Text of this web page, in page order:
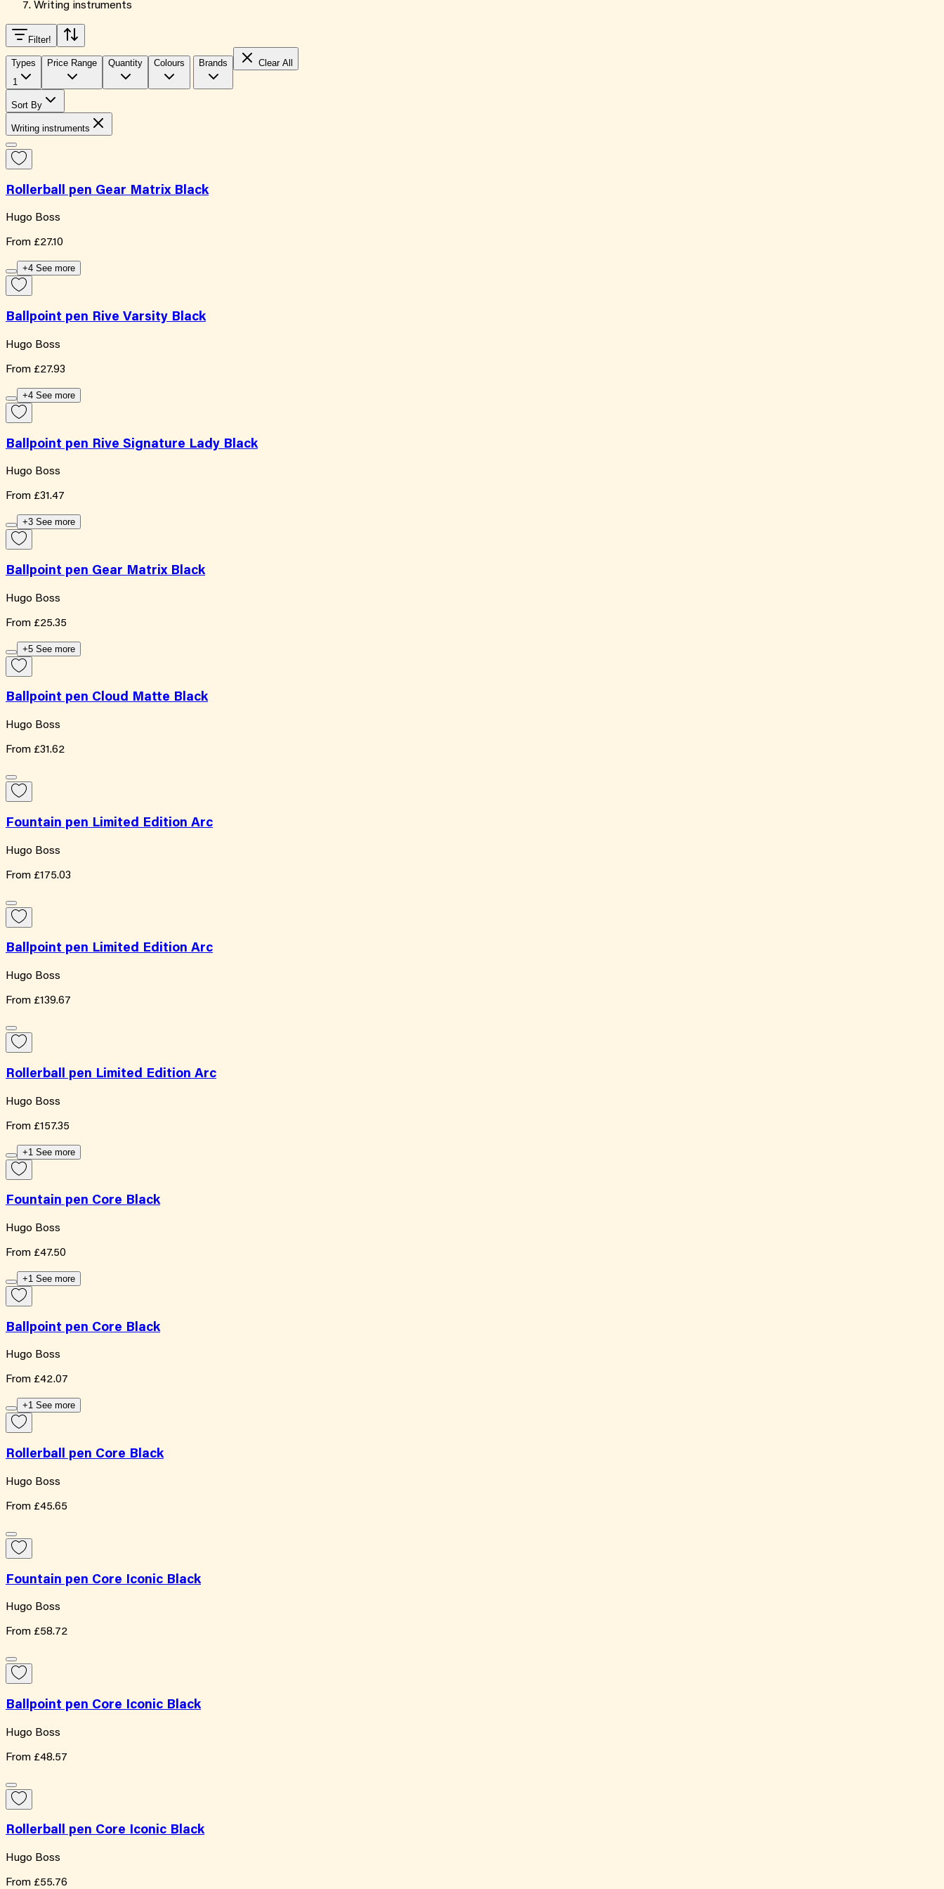
Writing instruments
Filter!
Types
1
Price Range Quantity Colours Brands Clear All
Sort By
Writing instruments
Rollerball pen Gear Matrix Black
Hugo Boss
From £27.10
+4 See more
Ballpoint pen Rive Varsity Black
Hugo Boss
From £27.93
+4 See more
Ballpoint pen Rive Signature Lady Black
Hugo Boss
From £31.47
+3 See more
Ballpoint pen Gear Matrix Black
Hugo Boss
From £25.35
+5 See more
Ballpoint pen Cloud Matte Black
Hugo Boss
From £31.62
Fountain pen Limited Edition Arc
Hugo Boss
From £175.03
Ballpoint pen Limited Edition Arc
Hugo Boss
From £139.67
Rollerball pen Limited Edition Arc
Hugo Boss
From £157.35
+1 See more
Fountain pen Core Black
Hugo Boss
From £47.50
+1 See more
Ballpoint pen Core Black
Hugo Boss
From £42.07
+1 See more
Rollerball pen Core Black
Hugo Boss
From £45.65
Fountain pen Core Iconic Black
Hugo Boss
From £58.72
Ballpoint pen Core Iconic Black
Hugo Boss
From £48.57
Rollerball pen Core Iconic Black
Hugo Boss
From £55.76